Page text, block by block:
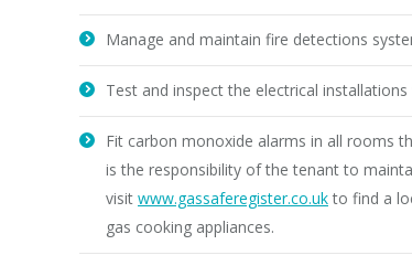
Manage and maintain fire detections
Test and inspect the electrical
Fit carbon monoxide alarms in all rooms
is the responsibility of the tenant to
visit www.gassaferegister.co.ukto find a
gas cooking appliances.